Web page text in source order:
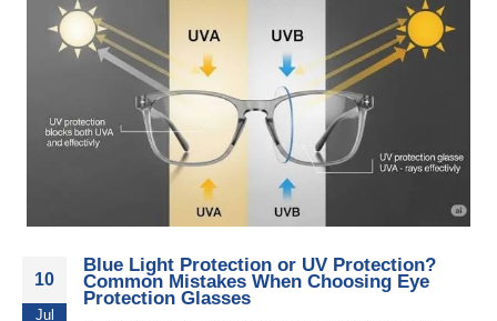
10
Jul
Blue Light Protection or UV Protection?
Common Mistakes When Choosing Eye
Protection Glasses